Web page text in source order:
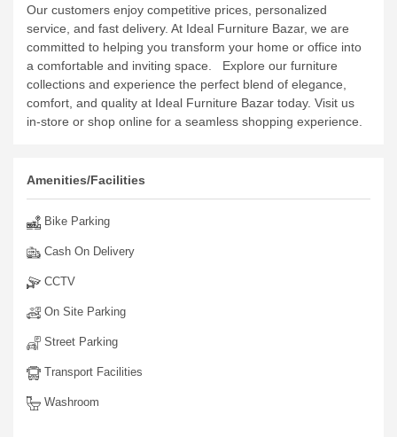
Our customers enjoy competitive prices, personalized
service, and fast delivery. At Ideal Furniture Bazar, we are
committed to helping you transform your home or office into
a comfortable and inviting space.
Explore our furniture
collections and experience the perfect blend of elegance,
comfort, and quality at Ideal Furniture Bazar today. Visit us
in-store or shop online for a seamless shopping experience.
Amenities/Facilities
Bike Parking
Cash On Delivery
CCTV
On Site Parking
Street Parking
Transport Facilities
Washroom